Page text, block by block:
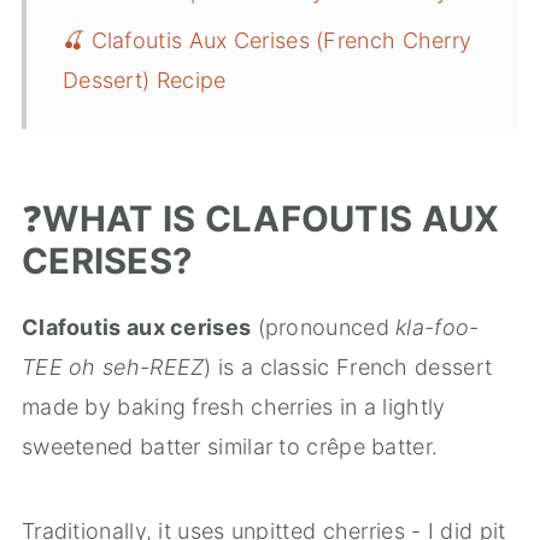
🍒 Clafoutis Aux Cerises (French Cherry
Dessert) Recipe
❓WHAT IS CLAFOUTIS AUX
CERISES?
Clafoutis aux cerises (pronounced kla-foo-
TEE oh seh-REEZ) is a classic French dessert
made by baking fresh cherries in a lightly
sweetened batter similar to crêpe batter.
Traditionally, it uses unpitted cherries - I did pit